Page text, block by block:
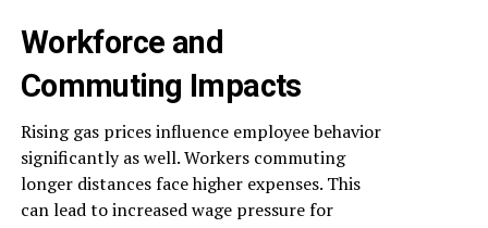
Workforce and
Commuting Impacts
Rising gas prices influence employee behavior
significantly as well. Workers commuting
longer distances face higher expenses. This
can lead to increased wage pressure for